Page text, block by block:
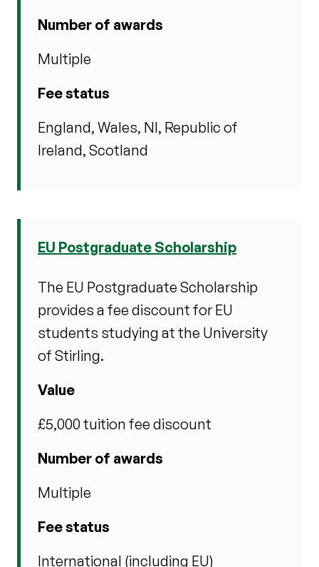
Number of awards
Multiple
Fee status
England, Wales, NI, Republic of
Ireland, Scotland
EU Postgraduate Scholarship
The EU Postgraduate Scholarship
provides a fee discount for EU
students studying at the University
of Stirling.
Value
£5,000 tuition fee discount
Number of awards
Multiple
Fee status
International (including EU)